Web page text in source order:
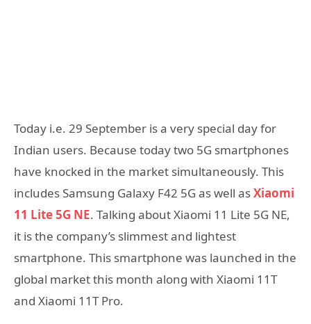
Today i.e. 29 September is a very special day for
Indian users. Because today two 5G smartphones
have knocked in the market simultaneously. This
includes Samsung Galaxy F42 5G as well asXiaomi
11 Lite 5G NE. Talking about Xiaomi 11 Lite 5G NE,
it is the company’s slimmest and lightest
smartphone. This smartphone was launched in the
global market this month along with Xiaomi 11T
and Xiaomi 11T Pro.